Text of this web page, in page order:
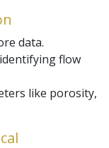
data.
flow
like porosity,